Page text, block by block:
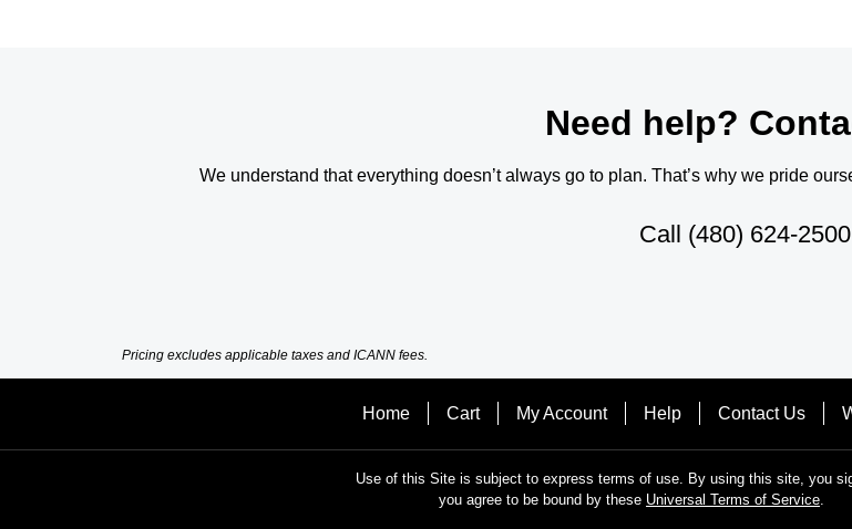
Need help?
We understand that everything doesn’t always go to plan. That’s why we pride
Call (480) 624-2500
Pricing excludes applicable taxes and ICANN fees.
Home Cart My Account Help Contact Us
Use of this Site is subject to express terms of use. By using this site, you
you agree to be bound by these Universal Terms of Service.